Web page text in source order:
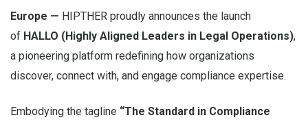
Europe — HIPTHER proudly announces the launch
of HALLO (Highly Aligned Leaders in Legal Operations),
a pioneering platform redefining how organizations
discover, connect with, and engage compliance expertise.
Embodying the tagline “The Standard in Compliance